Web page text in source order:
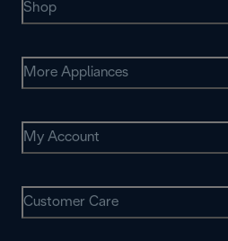
Shop
More Appliances
My Account
Customer Care